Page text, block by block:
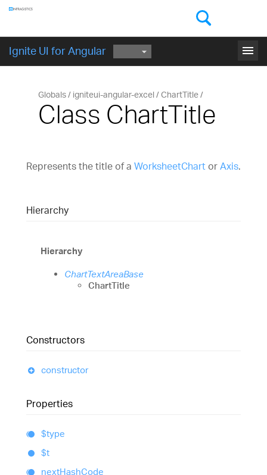
Ignite UI for Angular menu
GET STARTED
Globals igniteui-angular-excel ChartTitle
Class ChartTitle
Represents the title of a WorksheetChart or Axis.
Hierarchy
Hierarchy
ChartTextAreaBase
ChartTitle
Constructors
constructor
Properties
$type
$t
nextHashCode